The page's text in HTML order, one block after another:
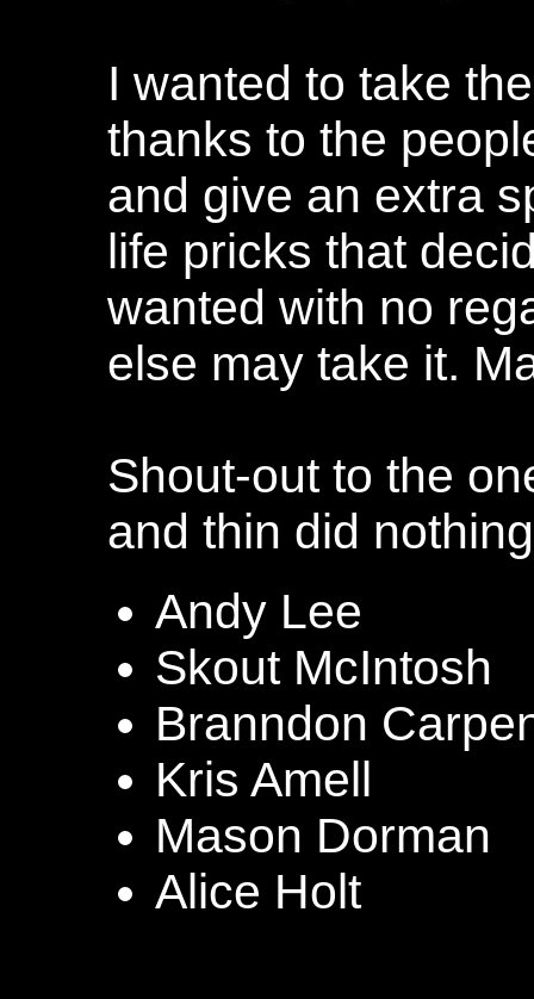
I wanted to take
thanks to the
and give an extra
life pricks that
wanted with no
else may take it.
Shout-out to the
and thin did
Andy Lee
Skout McIntosh
Branndon
Kris Amell
Mason Dorman
Alice Holt